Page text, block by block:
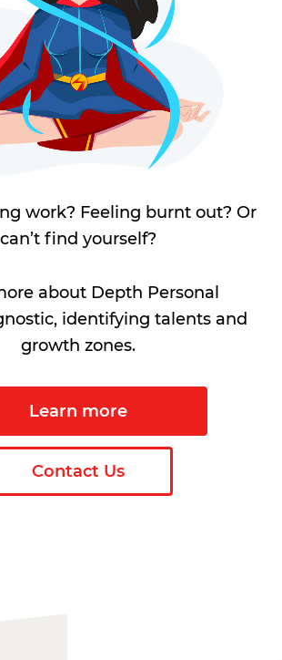
work? Feeling burnt out? Or
can’t find yourself?
about Depth Personal
identifying talents and
growth zones.
Learn more
Contact Us